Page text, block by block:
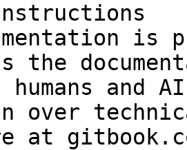
is
the
and
over
at